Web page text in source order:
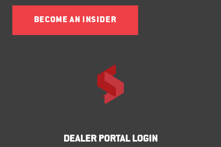
BECOME AN INSIDER
DEALER PORTAL LOGIN